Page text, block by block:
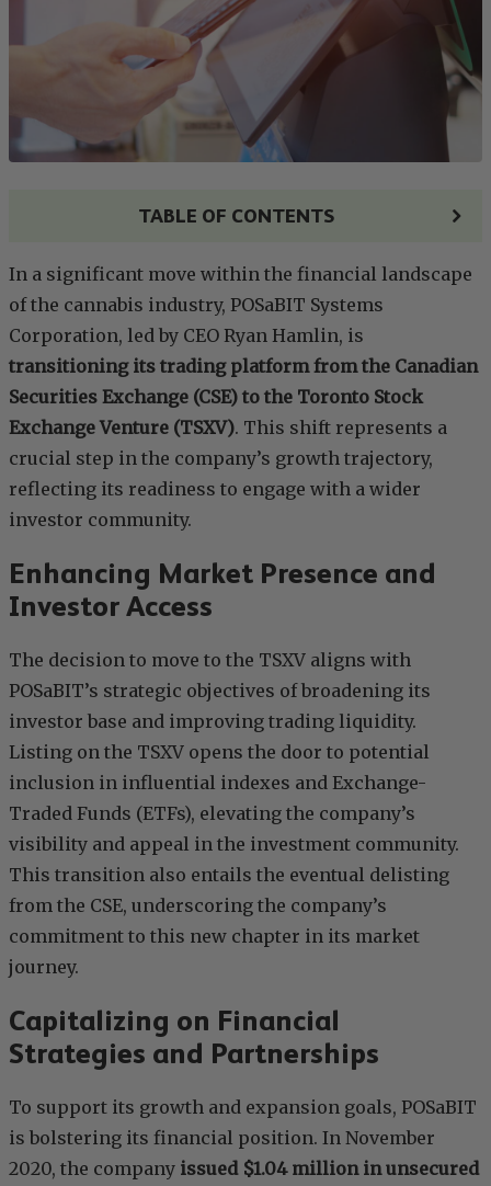
TABLE OF CONTENTS
In a significant move within the financial landscape
of the cannabis industry, POSaBIT Systems
Corporation, led by CEO Ryan Hamlin, is
transitioning its trading platform from the Canadian
Securities Exchange (CSE) to the Toronto Stock
Exchange Venture (TSXV). This shift represents a
crucial step in the company’s growth trajectory,
reflecting its readiness to engage with a wider
investor community.
Enhancing Market Presence and
Investor Access
The decision to move to the TSXV aligns with
POSaBIT’s strategic objectives of broadening its
investor base and improving trading liquidity.
Listing on the TSXV opens the door to potential
inclusion in influential indexes and Exchange-
Traded Funds (ETFs), elevating the company’s
visibility and appeal in the investment community.
This transition also entails the eventual delisting
from the CSE, underscoring the company’s
commitment to this new chapter in its market
journey.
Capitalizing on Financial
Strategies and Partnerships
To support its growth and expansion goals, POSaBIT
is bolstering its financial position. In November
2020, the company issued $1.04 million in unsecured